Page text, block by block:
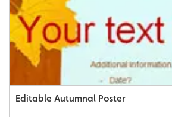
Editable Autumnal Poster